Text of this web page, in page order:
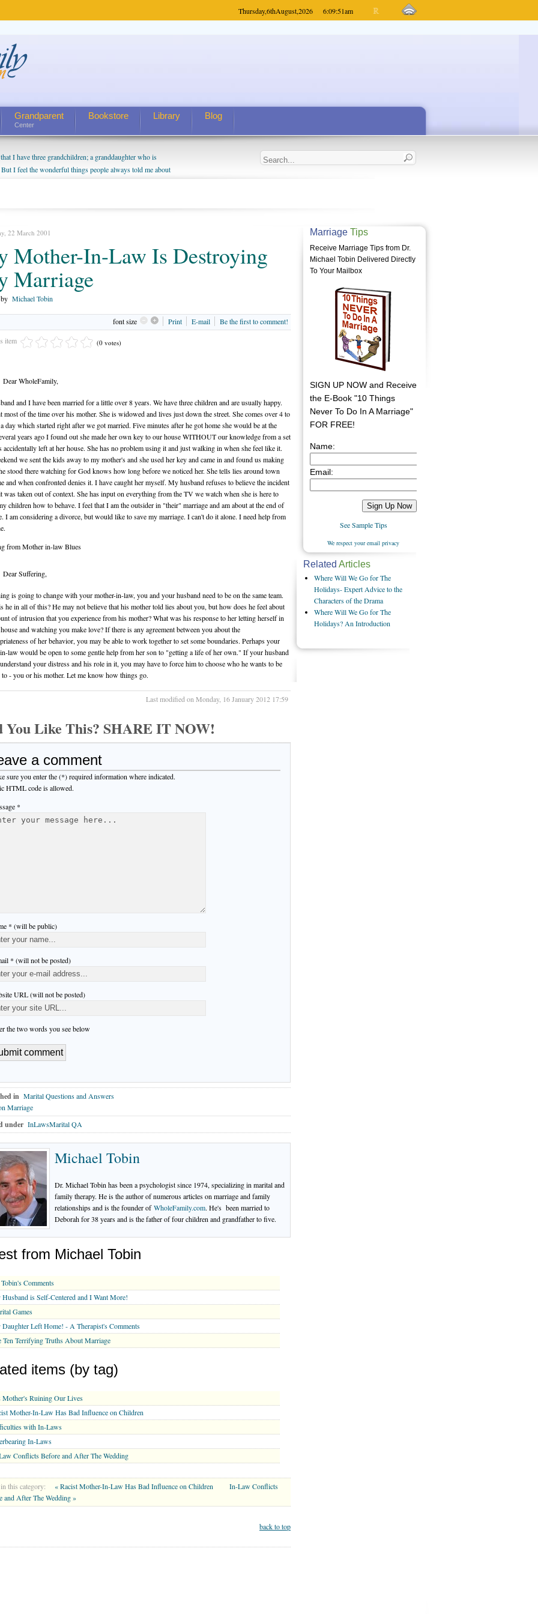
Thursday,6thAugust,2026 6:09:51am
Grandparent
Center
Bookstore Library Blog
I have three grandchildren; a granddaughter who is
I feel the wonderful things people always told me about
enjoy watching them grow up. I'm curious about who they
myself, even though my children push them to be nice to
22 March 2001
Mother-In-Law Is Destroying
Marriage
Michael Tobin
font size Print E-mail Be the first to comment!
item (0 votes)
Dear WholeFamily,
and I have been married for a little over 8 years. We have three children and are usually happy.
most of the time over his mother. She is widowed and lives just down the street. She comes over 4 to
day which started right after we got married. Five minutes after he got home she would be at the
years ago I found out she made her own key to our house WITHOUT our knowledge from a set
accidentally left at her house. She has no problem using it and just walking in when she feel like it.
we sent the kids away to my mother's and she used her key and came in and found us making
stood there watching for God knows how long before we noticed her. She tells lies around town
and when confronted denies it. I have caught her myself. My husband refuses to believe the incident
was taken out of context. She has input on everything from the TV we watch when she is here to
children how to behave. I feel that I am the outsider in "their" marriage and am about at the end of
I am considering a divorce, but would like to save my marriage. I can't do it alone. I need help from
from Mother in-law Blues
Dear Suffering,
is going to change with your mother-in-law, you and your husband need to be on the same team.
he in all of this? He may not believe that his mother told lies about you, but how does he feel about
of intrusion that you experience from his mother? What was his response to her letting herself in
and watching you make love? If there is any agreement between you about the
of her behavior, you may be able to work together to set some boundaries. Perhaps your
law would be open to some gentle help from her son to "getting a life of her own." If your husband
your distress and his role in it, you may have to force him to choose who he wants to be
to - you or his mother. Let me know how things go.
Last modified on Monday, 16 January 2012 17:59
You Like This? SHARE IT NOW!
a comment
sure you enter the (*) required information where indicated.
HTML code is allowed.
*
* (will be public)
* (will not be posted)
URL (will not be posted)
the two words you see below
in Marital Questions and Answers
Marriage
under InLawsMarital QA
Michael Tobin
Dr. Michael Tobin has been a psychologist since 1974, specializing in marital and
family therapy. He is the author of numerous articles on marriage and family
relationships and is the founder ofWholeFamily.com. He's been married to
Deborah for 38 years and is the father of four children and grandfather to five.
from Michael Tobin
Comments
is Self-Centered and I Want More!
Games
Left Home! - A Therapist's Comments
Ten Terrifying Truths About Marriage
items (by tag)
Mother's Ruining Our Lives
Mother-In-Law Has Bad Influence on Children
with In-Laws
In-Laws
Conflicts Before and After The Wedding
this category: « Racist Mother-In-Law Has Bad Influence on Children
In-Law Conflicts
and After The Wedding »
back to top
Marriage Tips
Receive Marriage Tips from Dr.
Michael Tobin Delivered Directly
To Your Mailbox
SIGN UP NOW and Receive
the E-Book "10 Things
Never To Do In A Marriage"
FOR FREE!
Name:
Email:
See Sample Tips
We respect your email privacy
Related Articles
Where Will We Go for The
Holidays- Expert Advice to the
Characters of the Drama
Where Will We Go for The
Holidays? An Introduction